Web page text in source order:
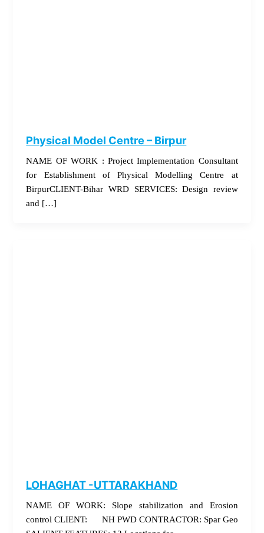
Physical Model Centre – Birpur
NAME OF WORK : Project Implementation Consultant
for Establishment of Physical Modelling Centre at
BirpurCLIENT-Bihar WRD SERVICES: Design review
and […]
LOHAGHAT -UTTARAKHAND
NAME OF WORK: Slope stabilization and Erosion
control CLIENT: NH PWD CONTRACTOR: Spar Geo